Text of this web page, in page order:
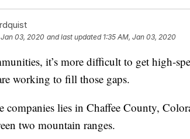
Jan 03, 2020 and last updated 1:35 AM, Jan 03, 2020
it’s more difficult to get high-
working to fill those gaps.
companies lies in Chaffee County,
two mountain ranges.